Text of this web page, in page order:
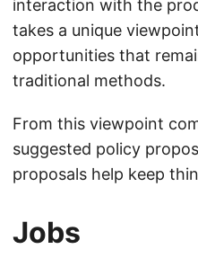
interaction with the
takes a unique
opportunities that
traditional methods.
From this viewpoint
suggested policy
proposals help keep
Jobs